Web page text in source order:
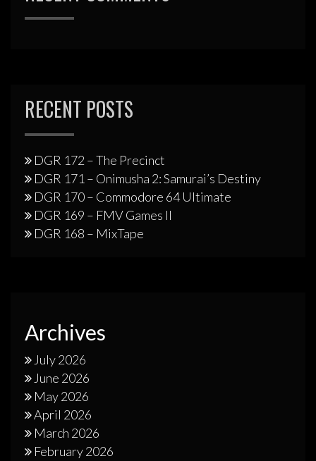
RECENT POSTS
DGR 172 – The Precinct
DGR 171 – Onimusha 2: Samurai’s Destiny
DGR 170 – Commodore 64 Ultimate
DGR 169 – FMV Games II
DGR 168 – MixTape
Archives
July 2026
June 2026
May 2026
April 2026
March 2026
February 2026